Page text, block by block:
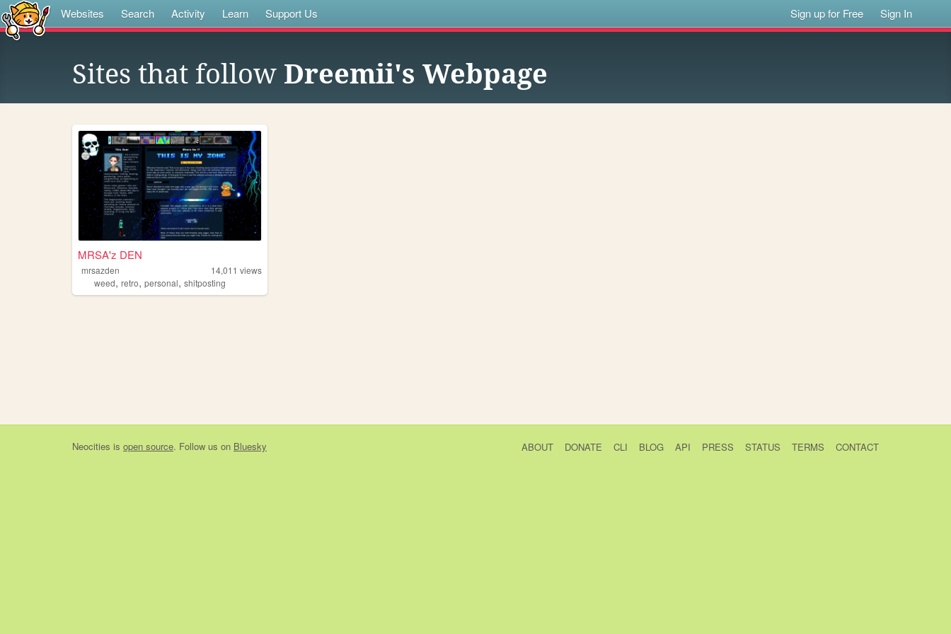
Websites Search Activity Learn Support Us Sign up for Free Sign In
Sites that follow Dreemii's Webpage
MRSA'z DEN
mrsazden 14,011 views
weed, retro, personal, shitposting
Neocities is open source. Follow us on Bluesky ABOUT DONATE CLI BLOG API PRESS STATUS TERMS CONTACT